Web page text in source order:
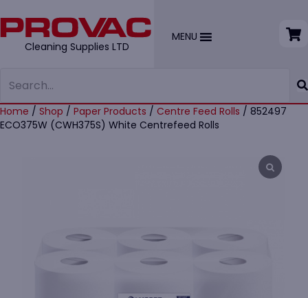
Cleaning Supplies LTD
MENU
Home / Shop / Paper Products / Centre Feed Rolls / 852497
ECO375W (CWH375S) White Centrefeed Rolls